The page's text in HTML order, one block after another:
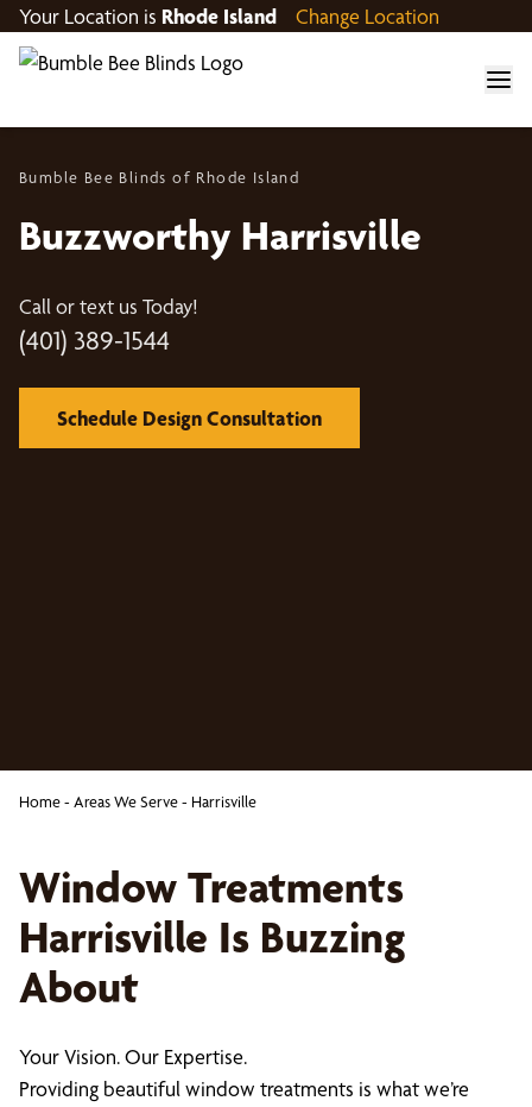
Your Location is Rhode Island Change Location
Bumble Bee Blinds of Rhode Island
Buzzworthy Harrisville
Call or text us Today!
(401) 389-1544
Schedule Design Consultation
Home- Areas We Serve- Harrisville
Window Treatments
Harrisville Is Buzzing
About
Your Vision. Our Expertise.
Providing beautiful window treatments is what we’re